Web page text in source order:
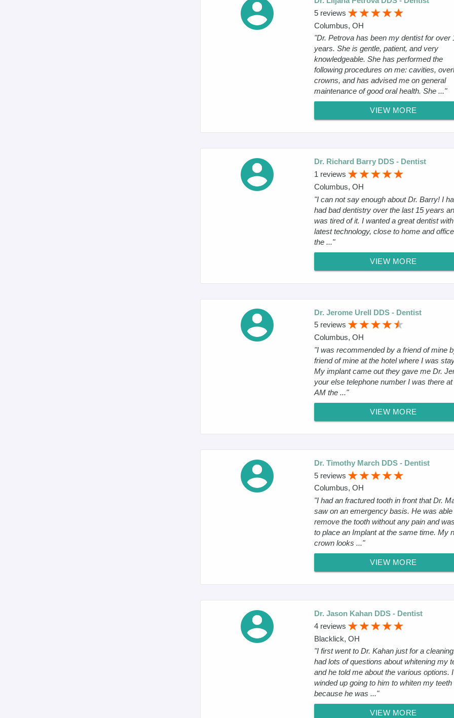
5 reviews
Columbus, OH
"Dr. Petrova has been my dentist for over
years. She is gentle, patient, and very
knowledgeable. She has performed the
following procedures on me: cavities,
crowns, and has advised me on general
maintenance of good oral health. She ..."
VIEW MORE
Dr. Richard Barry DDS - Dentist
1 reviews
Columbus, OH
"I can not say enough about Dr. Barry! I
had bad dentistry over the last 15 years
was tired of it. I wanted a great dentist
latest technology, close to home and
the ..."
VIEW MORE
Dr. Jerome Urell DDS - Dentist
5 reviews
Columbus, OH
"I was recommended by a friend of mine
friend of mine at the hotel where I was
My implant came out they gave me Dr.
your else telephone number I was there at
AM the ..."
VIEW MORE
Dr. Timothy March DDS - Dentist
5 reviews
Columbus, OH
"I had an fractured tooth in front that Dr.
saw on an emergency basis. He was able
remove the tooth without any pain and
to place an Implant at the same time. My
crown looks ..."
VIEW MORE
Dr. Jason Kahan DDS - Dentist
4 reviews
Blacklick, OH
"I first went to Dr. Kahan just for a
had lots of questions about whitening my
and he told me about the various options. I
winded up going to him to whiten my teeth
because he was ..."
VIEW MORE